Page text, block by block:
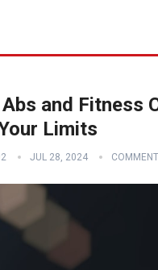
and Fitness
Limits
JUL 28, 2024